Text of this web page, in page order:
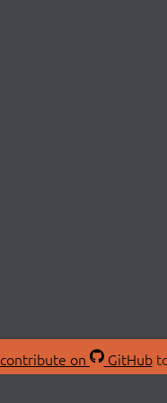
contribute on GitHub